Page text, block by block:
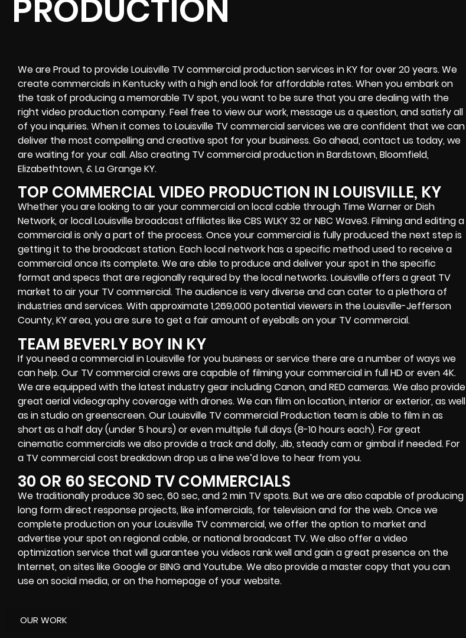
PRODUCTION
We are Proud to provide Louisville TV commercial production services in KY for over 20 years. We
create commercials in Kentucky with a high end look for affordable rates. When you embark on
the task of producing a memorable TV spot, you want to be sure that you are dealing with the
right video production company. Feel free to view our work, message us a question, and satisfy all
of you inquiries. When it comes to Louisville TV commercial services we are confident that we can
deliver the most compelling and creative spot for your business. Go ahead, contact us today, we
are waiting for your call. Also creating TV commercial production in Bardstown, Bloomfield,
Elizabethtown, & La Grange KY.
TOP COMMERCIAL VIDEO PRODUCTION IN LOUISVILLE, KY
Whether you are looking to air your commercial on local cable through Time Warner or Dish
Network, or local Louisville broadcast affiliates like CBS WLKY 32 or NBC Wave3. Filming and editing a
commercial is only a part of the process. Once your commercial is fully produced the next step is
getting it to the broadcast station. Each local network has a specific method used to receive a
commercial once its complete. We are able to produce and deliver your spot in the specific
format and specs that are regionally required by the local networks. Louisville offers a great TV
market to air your TV commercial. The audience is very diverse and can cater to a plethora of
industries and services. With approximate 1,269,000 potential viewers in the Louisville-Jefferson
County, KY area, you are sure to get a fair amount of eyeballs on your TV commercial.
TEAM BEVERLY BOY IN KY
If you need a commercial in Louisville for you business or service there are a number of ways we
can help. Our TV commercial crews are capable of filming your commercial in full HD or even 4K.
We are equipped with the latest industry gear including Canon, and RED cameras. We also provide
great aerial videography coverage with drones. We can film on location, interior or exterior, as well
as in studio on greenscreen. Our Louisville TV commercial Production team is able to film in as
short as a half day (under 5 hours) or even multiple full days (8-10 hours each). For great
cinematic commercials we also provide a track and dolly, Jib, steady cam or gimbal if needed. For
a TV commercial cost breakdown drop us a line we’d love to hear from you.
30 OR 60 SECOND TV COMMERCIALS
We traditionally produce 30 sec, 60 sec, and 2 min TV spots. But we are also capable of producing
long form direct response projects, like infomercials, for television and for the web. Once we
complete production on your Louisville TV commercial, we offer the option to market and
advertise your spot on regional cable, or national broadcast TV. We also offer a video
optimization service that will guarantee you videos rank well and gain a great presence on the
Internet, on sites like Google or BING and Youtube. We also provide a master copy that you can
use on social media, or on the homepage of your website.
OUR WORK